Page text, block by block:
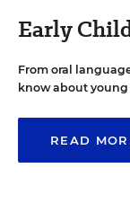
Early
From oral
know about young
READ